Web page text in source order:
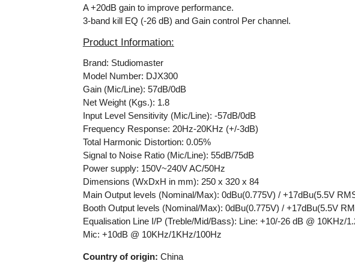
A +20dB gain to improve performance.
3-band kill EQ (-26 dB) and Gain control Per channel.
Product Information:
Brand: Studiomaster
Model Number: DJX300
Gain (Mic/Line): 57dB/0dB
Net Weight (Kgs.): 1.8
Input Level Sensitivity (Mic/Line): -57dB/0dB
Frequency Response: 20Hz-20KHz (+/-3dB)
Total Harmonic Distortion: 0.05%
Signal to Noise Ratio (Mic/Line): 55dB/75dB
Power supply: 150V~240V AC/50Hz
Dimensions (WxDxH in mm): 250 x 320 x 84
Main Output levels (Nominal/Max): 0dBu(0.775V) / +17dBu(5.5V
Booth Output levels (Nominal/Max): 0dBu(0.775V) / +17dBu(5.5V
Equalisation Line I/P (Treble/Mid/Bass): Line: +10/-26
Mic: +10dB @ 10KHz/1KHz/100Hz
Country of origin: China